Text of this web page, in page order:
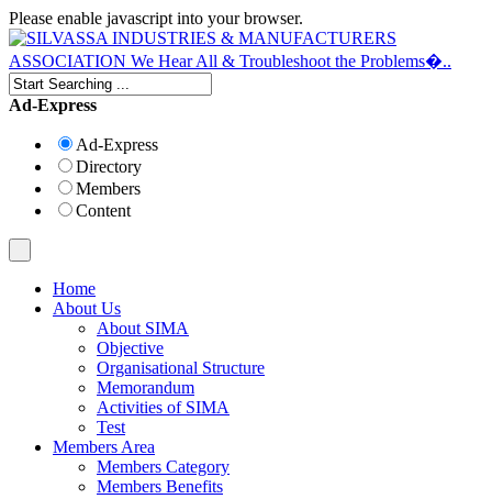
Please enable javascript into your browser.
Ad-Express
Ad-Express
Directory
Members
Content
Home
About Us
About SIMA
Objective
Organisational Structure
Memorandum
Activities of SIMA
Test
Members Area
Members Category
Members Benefits